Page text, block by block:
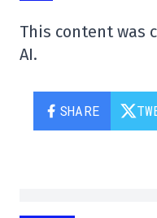
This content was
AI.
SHARE